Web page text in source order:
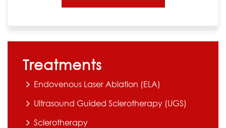
Treatments
Endovenous Laser Ablation (ELA)
Ultrasound Guided Sclerotherapy (UGS)
Sclerotherapy